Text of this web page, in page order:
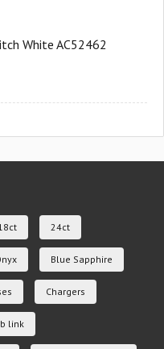
White AC52462
24ct
Blue Sapphire
Chargers
link